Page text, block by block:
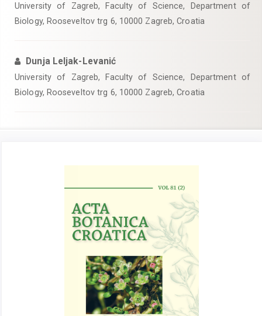
University of Zagreb, Faculty of Science, Department of
Biology, Rooseveltov trg 6, 10000 Zagreb, Croatia
Dunja Leljak-Levanić
University of Zagreb, Faculty of Science, Department of
Biology, Rooseveltov trg 6, 10000 Zagreb, Croatia